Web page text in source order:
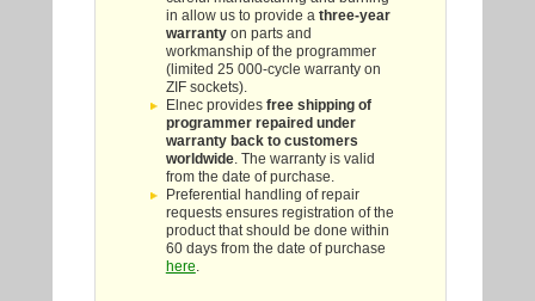
in allow us to provide a three-year
warrantyon parts and
workmanship of the programmer
(limited 25 000-cycle warranty on
ZIF sockets).
Elnec provides free shipping of
programmer repaired under
warranty back to customers
worldwide. The warranty is valid
from the date of purchase.
Preferential handling of repair
requests ensures registration of the
product that should be done within
60 days from the date of purchase
here.